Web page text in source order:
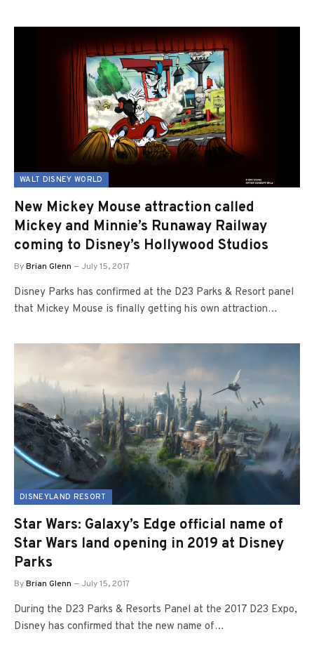
WALT DISNEY WORLD
New Mickey Mouse attraction called
Mickey and Minnie’s Runaway Railway
coming to Disney’s Hollywood Studios
ByBrian Glenn July 15, 2017
Disney Parks has confirmed at the D23 Parks & Resort panel
that Mickey Mouse is finally getting his own attraction…
DISNEYLAND RESORT
Star Wars: Galaxy’s Edge official name of
Star Wars land opening in 2019 at Disney
Parks
ByBrian Glenn July 15, 2017
During the D23 Parks & Resorts Panel at the 2017 D23 Expo,
Disney has confirmed that the new name of…